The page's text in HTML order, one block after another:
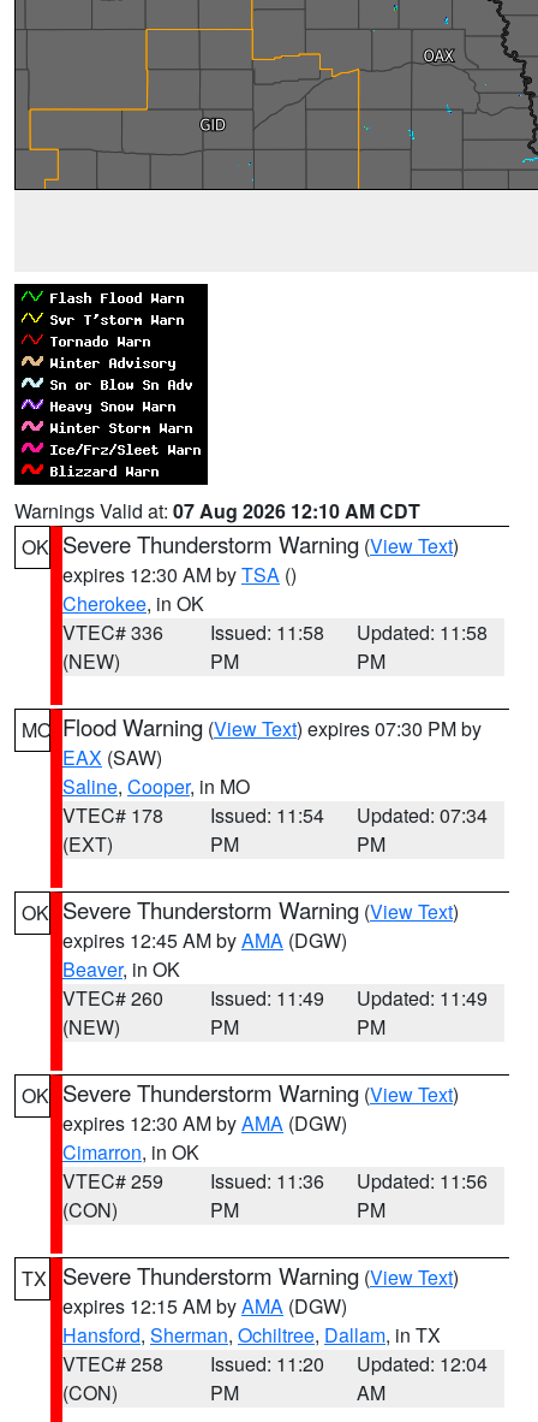
Warnings Valid at: 07 Aug 2026 12:10 AM CDT
OK Severe Thunderstorm Warning (View Text)
expires 12:30 AM byTSA ()
Cherokee, in OK
VTEC# 336
(NEW)
Issued: 11:58
PM
Updated: 11:58
PM
MO Flood Warning (View Text) expires 07:30 PM by
EAX (SAW)
Saline, Cooper, in MO
VTEC# 178
(EXT)
Issued: 11:54
PM
Updated: 07:34
PM
OK Severe Thunderstorm Warning (View Text)
expires 12:45 AM byAMA (DGW)
Beaver, in OK
VTEC# 260
(NEW)
Issued: 11:49
PM
Updated: 11:49
PM
OK Severe Thunderstorm Warning (View Text)
expires 12:30 AM byAMA (DGW)
Cimarron, in OK
VTEC# 259
(CON)
Issued: 11:36
PM
Updated: 11:56
PM
TX Severe Thunderstorm Warning (View Text)
expires 12:15 AM byAMA (DGW)
Hansford, Sherman, Ochiltree, Dallam, in TX
VTEC# 258
(CON)
Issued: 11:20
PM
Updated: 12:04
AM